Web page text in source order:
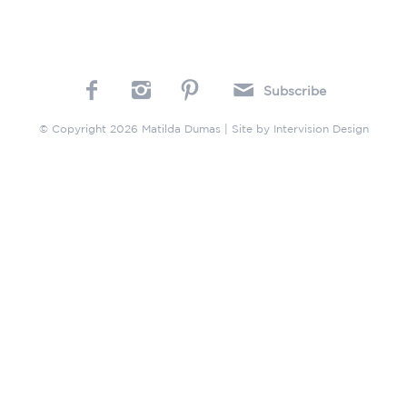
Subscribe
© Copyright 2026 Matilda Dumas | Site by Intervision Design